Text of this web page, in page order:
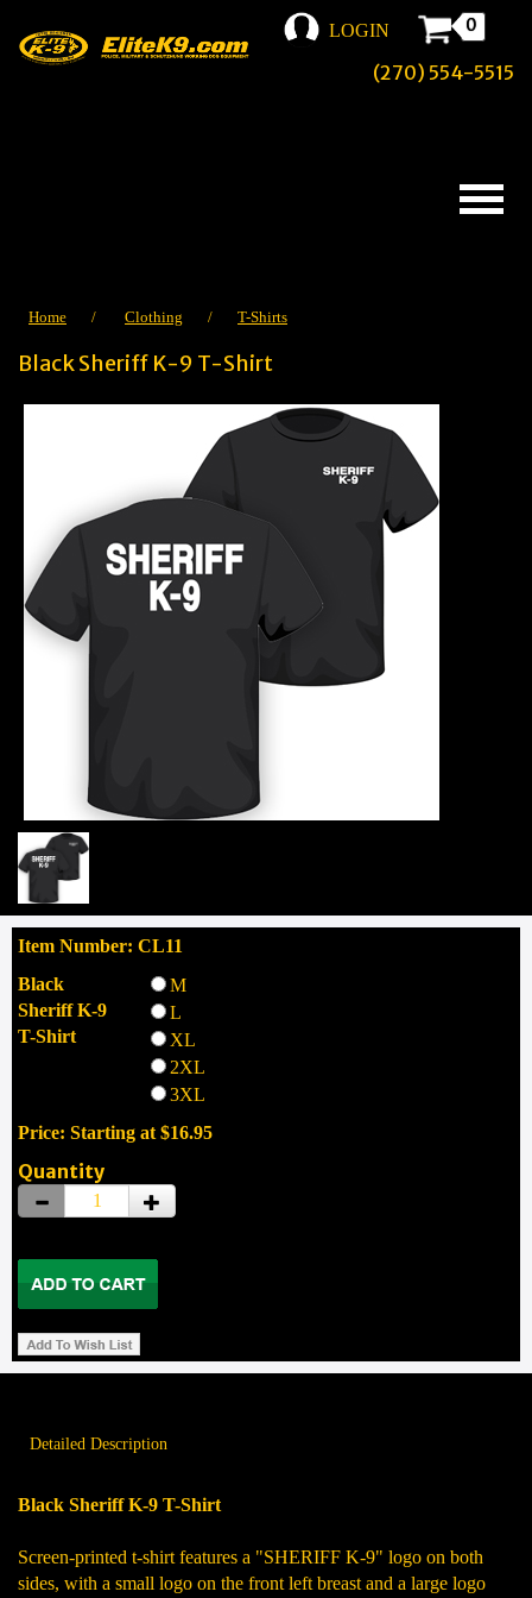
LOGIN 0
(270) 554-5515
Home / Clothing / T-Shirts
Black Sheriff K-9 T-Shirt
Item Number: CL11
Black
Sheriff K-9
T-Shirt
M
L
XL
2XL
3XL
Price: Starting at $16.95
Quantity
Detailed Description
Black Sheriff K-9 T-Shirt
Screen-printed t-shirt features a "SHERIFF K-9" logo on both
sides, with a small logo on the front left breast and a large logo